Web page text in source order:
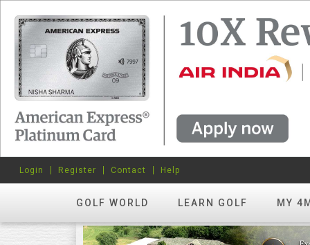
GOLF WORLD LEARN GOLF MY
Login Register Contact Help